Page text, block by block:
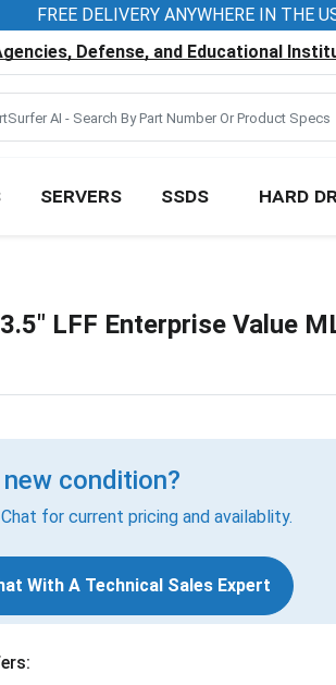
FREE DELIVERY ANYWHERE IN THE
Defense, and Educational
SERVERS SSDS HARD
LFF Enterprise Value
condition?
for current pricing and availablity.
With A Technical Sales Expert